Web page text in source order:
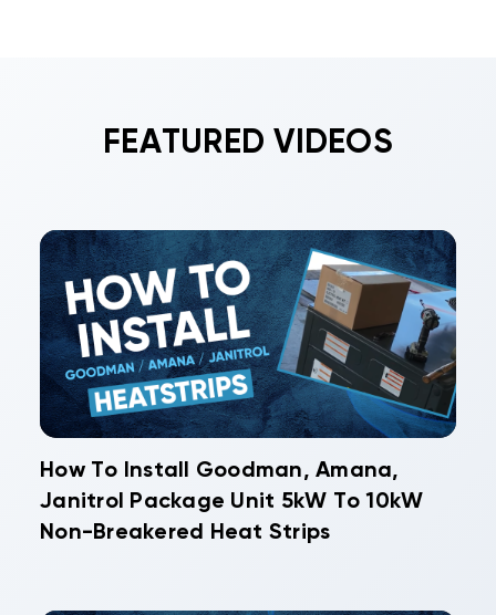
FEATURED VIDEOS
How To Install Goodman, Amana,
Janitrol Package Unit 5kW To 10kW
Non-Breakered Heat Strips